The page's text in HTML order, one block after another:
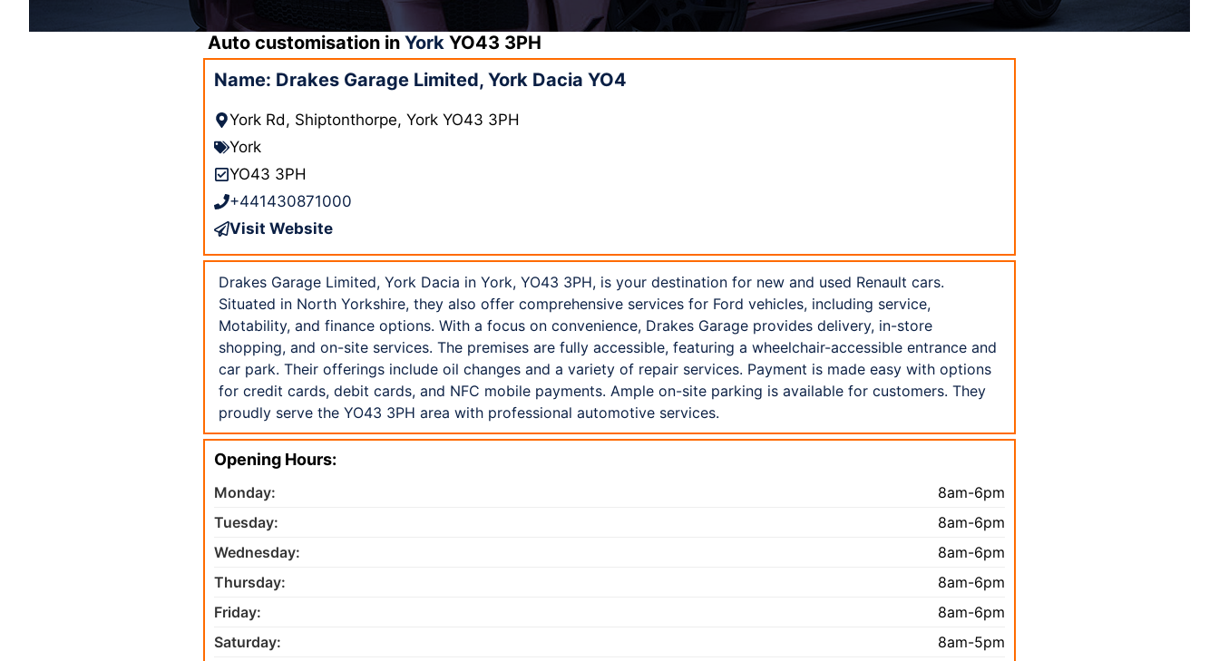
Auto customisation in York YO43 3PH
Name: Drakes Garage Limited, York Dacia YO4
York Rd, Shiptonthorpe, York YO43 3PH
York
YO43 3PH
+441430871000
Visit Website
Drakes Garage Limited, York Dacia in York, YO43 3PH, is your destination for new and used Renault cars.
Situated in North Yorkshire, they also offer comprehensive services for Ford vehicles, including service,
Motability, and finance options. With a focus on convenience, Drakes Garage provides delivery, in-store
shopping, and on-site services. The premises are fully accessible, featuring a wheelchair-accessible entrance and
car park. Their offerings include oil changes and a variety of repair services. Payment is made easy with options
for credit cards, debit cards, and NFC mobile payments. Ample on-site parking is available for customers. They
proudly serve the YO43 3PH area with professional automotive services.
Opening Hours:
Monday:
8am-6pm
Tuesday:
8am-6pm
Wednesday:
8am-6pm
Thursday:
8am-6pm
Friday:
8am-6pm
Saturday:
8am-5pm